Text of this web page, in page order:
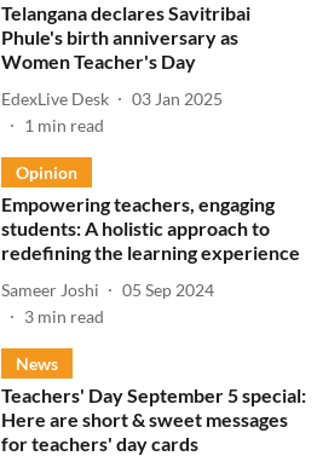
Telangana declares Savitribai
Phule's birth anniversary as
Women Teacher's Day
EdexLive Desk
03 Jan 2025
1 min read
Opinion
Empowering teachers, engaging
students: A holistic approach to
redefining the learning experience
Sameer Joshi
05 Sep 2024
3 min read
News
Teachers' Day September 5 special:
Here are short & sweet messages
for teachers' day cards